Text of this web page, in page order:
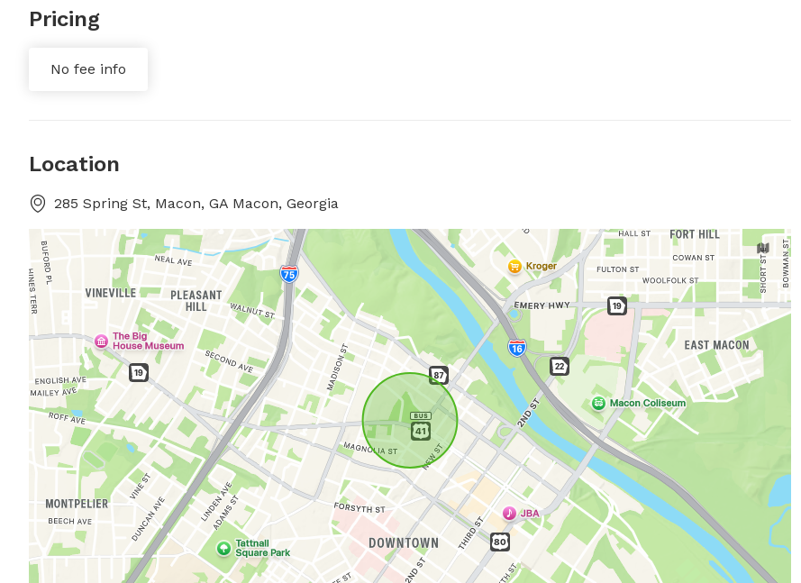
Pricing
No fee info
Location
285 Spring St, Macon, GA Macon, Georgia